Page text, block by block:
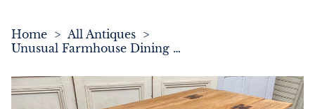
Home > All Antiques >
Unusual Farmhouse Dining Table with Flaps c.1860